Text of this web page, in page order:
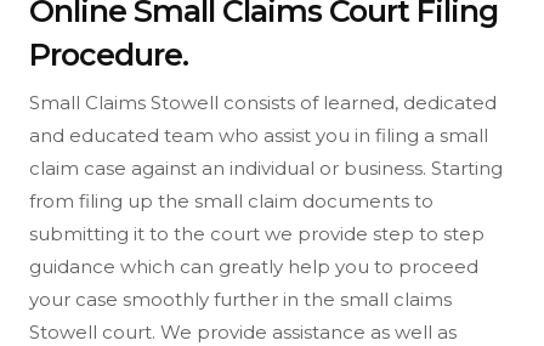
Online Small Claims Court Filing
Procedure.
Small Claims Stowell consists of learned, dedicated
and educated team who assist you in filing a small
claim case against an individual or business. Starting
from filing up the small claim documents to
submitting it to the court we provide step to step
guidance which can greatly help you to proceed
your case smoothly further in the small claims
Stowell court. We provide assistance as well as